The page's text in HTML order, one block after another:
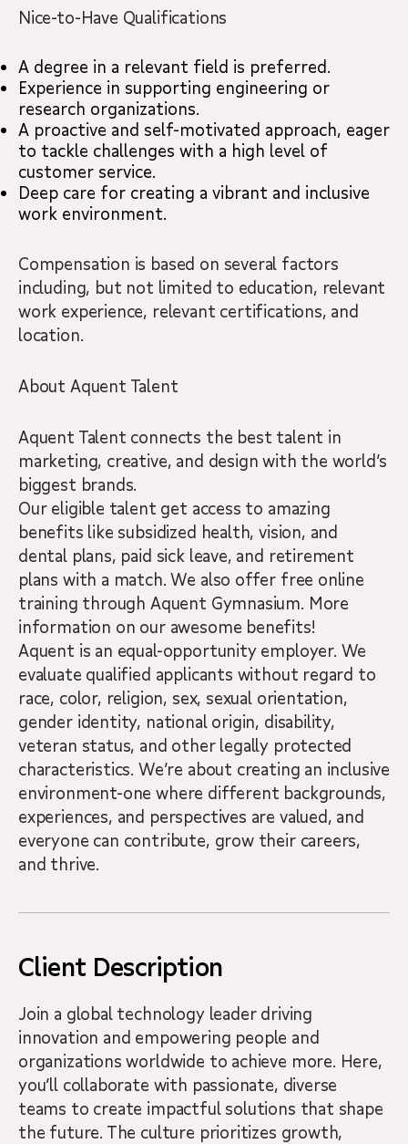
Nice-to-Have Qualifications
A degree in a relevant field is preferred.
Experience in supporting engineering or
research organizations.
A proactive and self-motivated approach, eager
to tackle challenges with a high level of
customer service.
Deep care for creating a vibrant and inclusive
work environment.
Compensation is based on several factors
including, but not limited to education, relevant
work experience, relevant certifications, and
location.
About Aquent Talent
Aquent Talent connects the best talent in
marketing, creative, and design with the world’s
biggest brands.
Our eligible talent get access to amazing
benefits like subsidized health, vision, and
dental plans, paid sick leave, and retirement
plans with a match. We also offer free online
training through Aquent Gymnasium. More
information on our awesome benefits!
Aquent is an equal-opportunity employer. We
evaluate qualified applicants without regard to
race, color, religion, sex, sexual orientation,
gender identity, national origin, disability,
veteran status, and other legally protected
characteristics. We’re about creating an inclusive
environment-one where different backgrounds,
experiences, and perspectives are valued, and
everyone can contribute, grow their careers,
and thrive.
Client Description
Join a global technology leader driving
innovation and empowering people and
organizations worldwide to achieve more. Here,
you’ll collaborate with passionate, diverse
teams to create impactful solutions that shape
the future. The culture prioritizes growth,